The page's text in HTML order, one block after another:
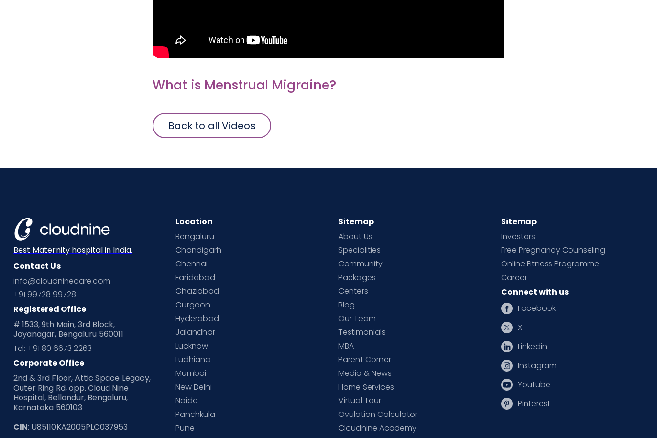
What is Menstrual Migraine?
Back to all Videos
Best Maternity hospital in India.
Contact Us
info@cloudninecare.com
+91 99728 99728
Registered Office
# 1533, 9th Main, 3rd Block,
Jayanagar, Bengaluru 560011
Tel: +91 80 6673 2263
Corporate Office
2nd & 3rd Floor, Attic Space Legacy,
Outer Ring Rd, opp. Cloud Nine
Hospital, Bellandur, Bengaluru,
Karnataka 560103
CIN: U85110KA2005PLC037953
Location
Bengaluru
Chandigarh
Chennai
Faridabad
Ghaziabad
Gurgaon
Hyderabad
Jalandhar
Lucknow
Ludhiana
Mumbai
New Delhi
Noida
Panchkula
Pune
Sitemap
About Us
Specialities
Community
Packages
Centers
Blog
Our Team
Testimonials
MBA
Parent Corner
Media & News
Home Services
Virtual Tour
Ovulation Calculator
Cloudnine Academy
Sitemap
Investors
Free Pregnancy Counseling
Online Fitness Programme
Career
Connect with us
Facebook
X
Linkedin
Instagram
Youtube
Pinterest